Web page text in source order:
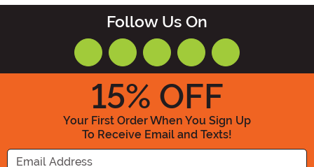
Follow Us On
15% OFF
Your First Order When You Sign Up
To Receive Email and Texts!
Enter your Email Address